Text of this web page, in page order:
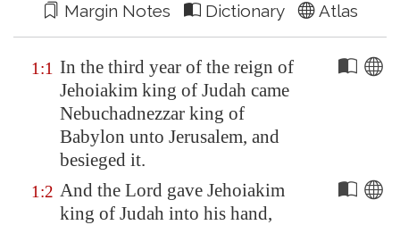
Margin Notes Dictionary Atlas
1:1 In the third year of the reign of
Jehoiakim king of Judah came
Nebuchadnezzar king of
Babylon unto Jerusalem, and
besieged it.
1:2 And the Lord gave Jehoiakim
king of Judah into his hand,